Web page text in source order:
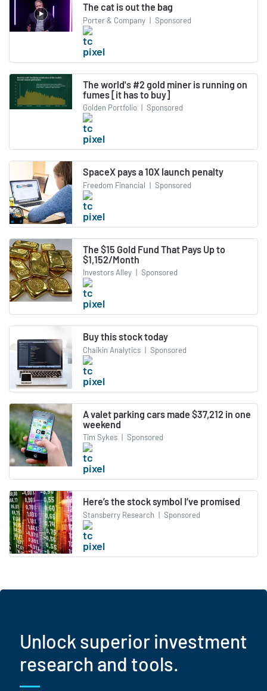
The cat is out the bag
Porter & Company | Sponsored
The world's #2 gold miner is running on
fumes [it has to buy]
Golden Portfolio | Sponsored
SpaceX pays a 10X launch penalty
Freedom Financial | Sponsored
The $15 Gold Fund That Pays Up to
$1,152/Month
Investors Alley | Sponsored
Buy this stock today
Chaikin Analytics | Sponsored
A valet parking cars made $37,212 in one
weekend
Tim Sykes | Sponsored
Here’s the stock symbol I’ve promised
Stansberry Research | Sponsored
Unlock superior investment
research and tools.